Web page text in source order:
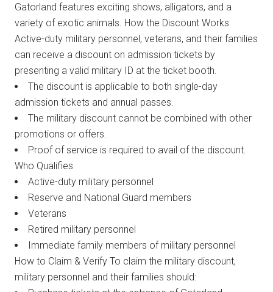
Gatorland features exciting shows, alligators, and a
variety of exotic animals. How the Discount Works
Active-duty military personnel, veterans, and their families
can receive a discount on admission tickets by
presenting a valid military ID at the ticket booth.
The discount is applicable to both single-day
admission tickets and annual passes.
The military discount cannot be combined with other
promotions or offers.
Proof of service is required to avail of the discount.
Who Qualifies
Active-duty military personnel
Reserve and National Guard members
Veterans
Retired military personnel
Immediate family members of military personnel
How to Claim & Verify To claim the military discount,
military personnel and their families should: